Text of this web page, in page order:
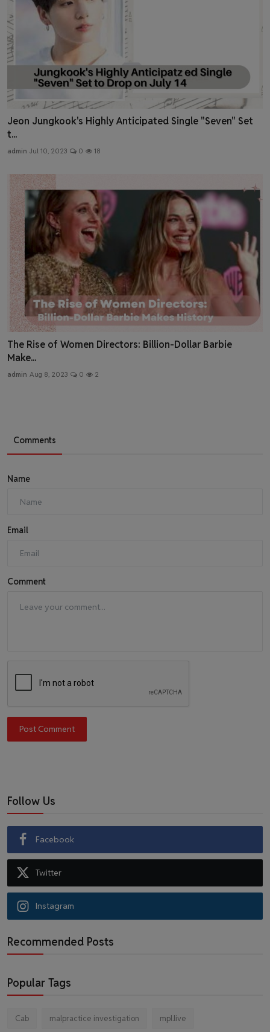
Jeon Jungkook's Highly Anticipated Single "Seven" Set
t...
admin Jul 10, 2023 0 18
The Rise of Women Directors: Billion-Dollar Barbie
Make...
admin Aug 8, 2023 0 2
Comments
Name
Email
Comment
Post Comment
Follow Us
Facebook
Twitter
Instagram
Recommended Posts
Popular Tags
Cab malpractice investigation mpl.live